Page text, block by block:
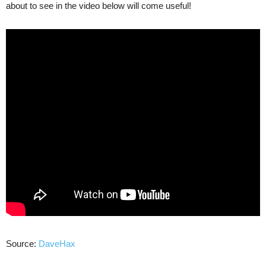
about to see in the video below will come useful!
Source: DaveHax